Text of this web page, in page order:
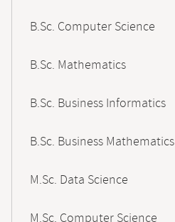
B.Sc. Computer Science
B.Sc. Mathematics
B.Sc. Business Informatics
B.Sc. Business Mathematics
M.Sc. Data Science
M.Sc. Computer Science